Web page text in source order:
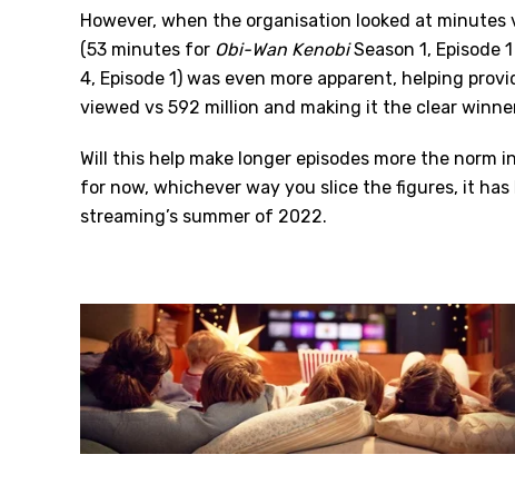
However, when the organisation looked at
(53 minutes for Obi-Wan KenobiSeason 1, Episode
4, Episode 1) was even more apparent, helping
viewed vs 592 million and making it the clear
Will this help make longer episodes more the norm
for now, whichever way you slice the figures, it
streaming’s summer of 2022.